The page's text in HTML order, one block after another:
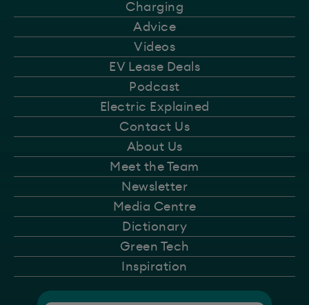
Charging
Advice
Videos
EV Lease Deals
Podcast
Electric Explained
Contact Us
About Us
Meet the Team
Newsletter
Media Centre
Dictionary
Green Tech
Inspiration